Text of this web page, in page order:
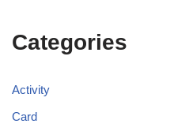
Categories
Activity
Card